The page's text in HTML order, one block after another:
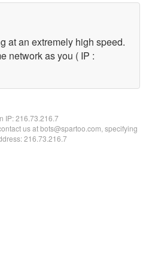
at an extremely high speed.
network as you ( IP :
IP:216.73.216.7
us at bots@spartoo.com, specifying
216.73.216.7